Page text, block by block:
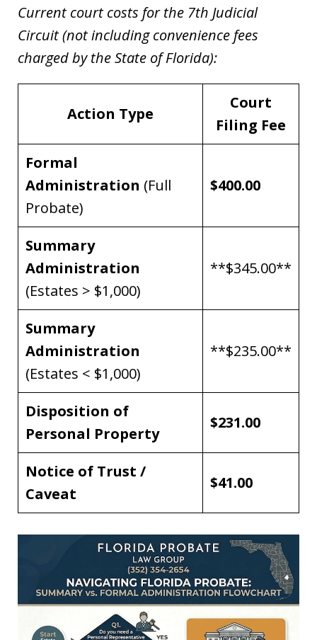
Current court costs for the 7th Judicial
Circuit (not including convenience fees
charged by the State of Florida):
Action Type
Court
Filing Fee
Formal
Administration (Full
Probate)
$400.00
Summary
Administration
(Estates > $1,000)
**$345.00**
Summary
Administration
(Estates < $1,000)
**$235.00**
Disposition of
Personal Property
$231.00
Notice of Trust /
Caveat
$41.00